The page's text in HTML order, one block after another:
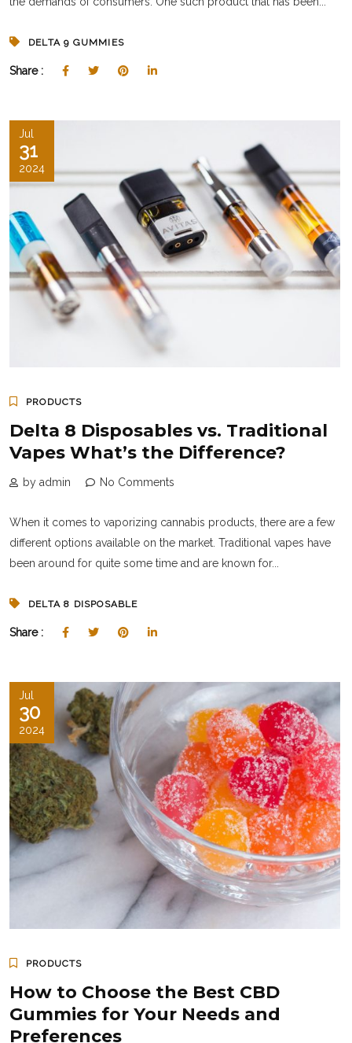
DELTA 9 GUMMIES
Share :
Jul
31
2024
PRODUCTS
Delta 8 Disposables vs. Traditional
Vapes What’s the Difference?
by admin No Comments
When it comes to vaporizing cannabis products, there are a few
different options available on the market. Traditional vapes have
been around for quite some time and are known for...
DELTA 8 DISPOSABLE
Share :
Jul
30
2024
PRODUCTS
How to Choose the Best CBD
Gummies for Your Needs and
Preferences